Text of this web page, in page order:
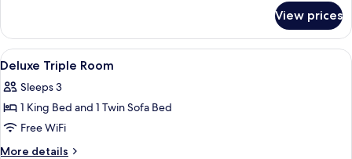
Suite,
Hot
Tub
View prices
View
all
photos
for
Deluxe
Triple
2
Deluxe Triple Room
Sleeps 3
1 King Bed and 1 Twin Sofa Bed
Free WiFi
More details
More